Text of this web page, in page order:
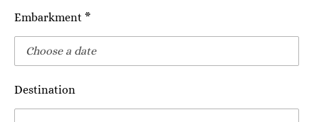
Embarkment *
Destination